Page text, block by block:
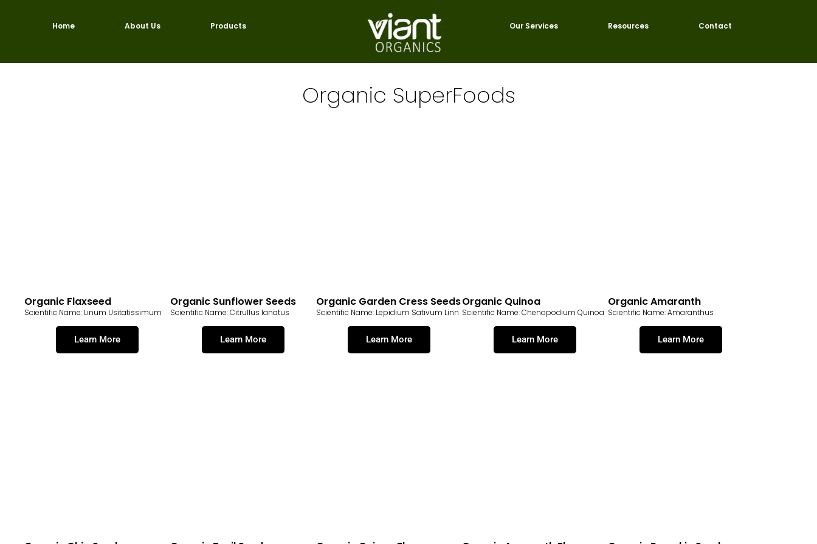
Home About Us Products Our Services Resources Contact
Organic SuperFoods
Organic Flaxseed
Scientific Name: Linum Usitatissimum
Learn More
Organic Sunflower Seeds
Scientific Name: Citrullus Ianatus
Learn More
Organic Garden Cress Seeds
Scientific Name: Lepidium Sativum Linn
Learn More
Organic Quinoa
Scientific Name: Chenopodium Quinoa
Learn More
Organic Amaranth
Scientific Name: Amaranthus
Learn More